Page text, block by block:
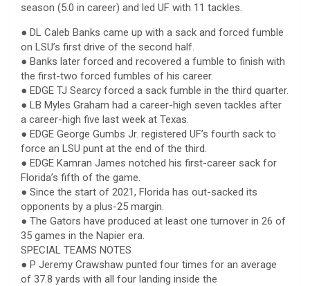
season (5.0 in career) and led UF with 11 tackles.
● DL Caleb Banks came up with a sack and forced fumble
on LSU’s first drive of the second half.
● Banks later forced and recovered a fumble to finish with
the first-two forced fumbles of his career.
● EDGE TJ Searcy forced a sack fumble in the third quarter.
● LB Myles Graham had a career-high seven tackles after
a career-high five last week at Texas.
● EDGE George Gumbs Jr. registered UF’s fourth sack to
force an LSU punt at the end of the third.
● EDGE Kamran James notched his first-career sack for
Florida’s fifth of the game.
● Since the start of 2021, Florida has out-sacked its
opponents by a plus-25 margin.
● The Gators have produced at least one turnover in 26 of
35 games in the Napier era.
SPECIAL TEAMS NOTES
● P Jeremy Crawshaw punted four times for an average
of 37.8 yards with all four landing inside the